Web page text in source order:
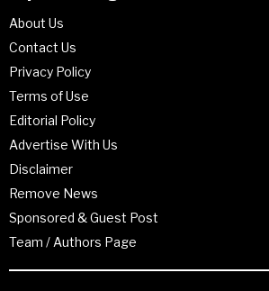
About Us
Contact Us
Privacy Policy
Terms of Use
Editorial Policy
Advertise With Us
Disclaimer
Remove News
Sponsored & Guest Post
Team / Authors Page